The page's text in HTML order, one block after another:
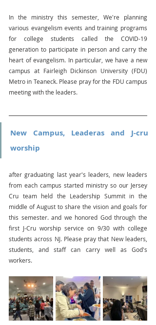
In the ministry this semester, We're planning
various evangelism events and training programs
for college students called the COVID-19
generation to participate in person and carry the
heart of evangelism. In particular, we have a new
campus at Fairleigh Dickinson University (FDU)
Metro in Teaneck. Please pray for the FDU campus
meeting with the leaders.
New Campus, Leaderas and J-cru
worship
after graduating last year's leaders, new leaders
from each campus started ministry so our Jersey
Cru team held the Leadership Summit in the
middle of August to share the vision and goals for
this semester. and we honored God through the
first J-Cru worship service on 9/30 with college
students across NJ. Please pray that New leaders,
students, and staff can carry well as God's
workers.